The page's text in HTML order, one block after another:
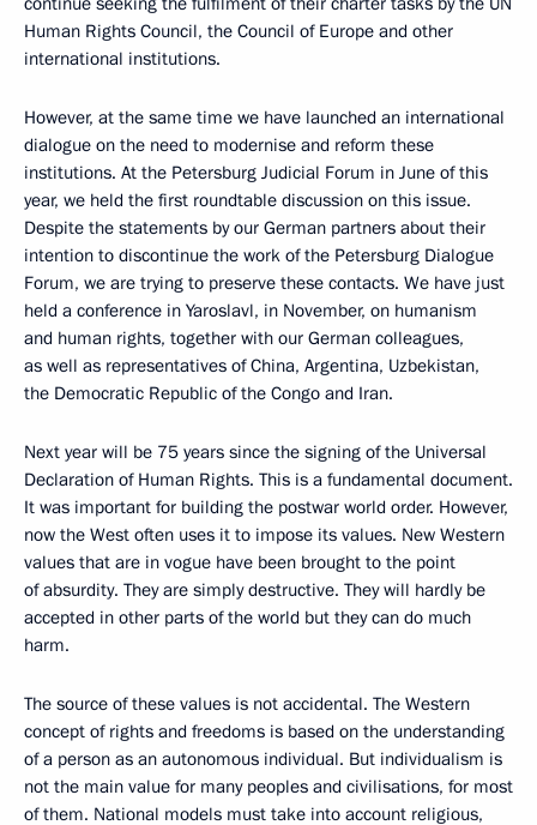
Human Rights Council, the Council of Europe and other
international institutions.
However, at the same time we have launched an international
dialogue on the need to modernise and reform these
institutions. At the Petersburg Judicial Forum in June of this
year, we held the first roundtable discussion on this issue.
Despite the statements by our German partners about their
intention to discontinue the work of the Petersburg Dialogue
Forum, we are trying to preserve these contacts. We have just
held a conference in Yaroslavl, in November, on humanism
and human rights, together with our German colleagues,
as well as representatives of China, Argentina, Uzbekistan,
the Democratic Republic of the Congo and Iran.
Next year will be 75 years since the signing of the Universal
Declaration of Human Rights. This is a fundamental document.
It was important for building the postwar world order. However,
now the West often uses it to impose its values. New Western
values that are in vogue have been brought to the point
of absurdity. They are simply destructive. They will hardly be
accepted in other parts of the world but they can do much
harm.
The source of these values is not accidental. The Western
concept of rights and freedoms is based on the understanding
of a person as an autonomous individual. But individualism is
not the main value for many peoples and civilisations, for most
of them. National models must take into account religious,